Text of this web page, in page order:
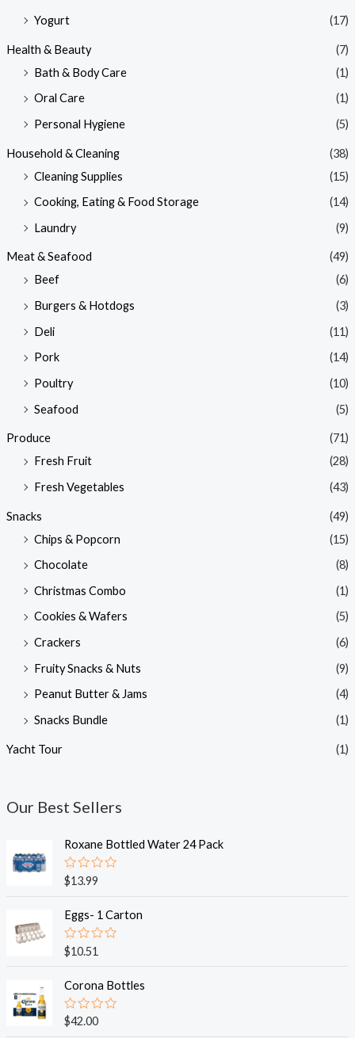
Yogurt
(17)
Health & Beauty
(7)
Bath & Body Care
(1)
Oral Care
(1)
Personal Hygiene
(5)
Household & Cleaning
(38)
Cleaning Supplies
(15)
Cooking, Eating & Food Storage
(14)
Laundry
(9)
Meat & Seafood
(49)
Beef
(6)
Burgers & Hotdogs
(3)
Deli
(11)
Pork
(14)
Poultry
(10)
Seafood
(5)
Produce
(71)
Fresh Fruit
(28)
Fresh Vegetables
(43)
Snacks
(49)
Chips & Popcorn
(15)
Chocolate
(8)
Christmas Combo
(1)
Cookies & Wafers
(5)
Crackers
(6)
Fruity Snacks & Nuts
(9)
Peanut Butter & Jams
(4)
Snacks Bundle
(1)
Yacht Tour (1)
Our Best Sellers
Roxane Bottled Water 24 Pack
R
a
e
d
0
o
u
o
f
5
$13.99
Eggs- 1 Carton
R
a
e
0
o
u
$10.51
Corona Bottles
R
a
$42.00